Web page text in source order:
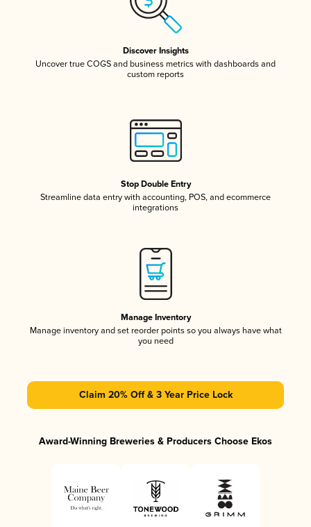
Discover Insights
Uncover true COGS and business metrics with dashboards and
custom reports
Stop Double Entry
Streamline data entry with accounting, POS, and ecommerce
integrations
Manage Inventory
Manage inventory and set reorder points so you always have what
you need
Claim 20% Off & 3 Year Price Lock
Award-Winning Breweries & Producers Choose Ekos